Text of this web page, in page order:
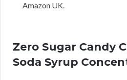
Amazon UK.
Zero Sugar Candy
Soda Syrup